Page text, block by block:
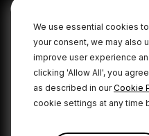
We use essential cookies
your consent, we may also
improve user experience
clicking 'Allow All', you
as described in ourCookie
cookie settings at any time
© 2026 RØDE